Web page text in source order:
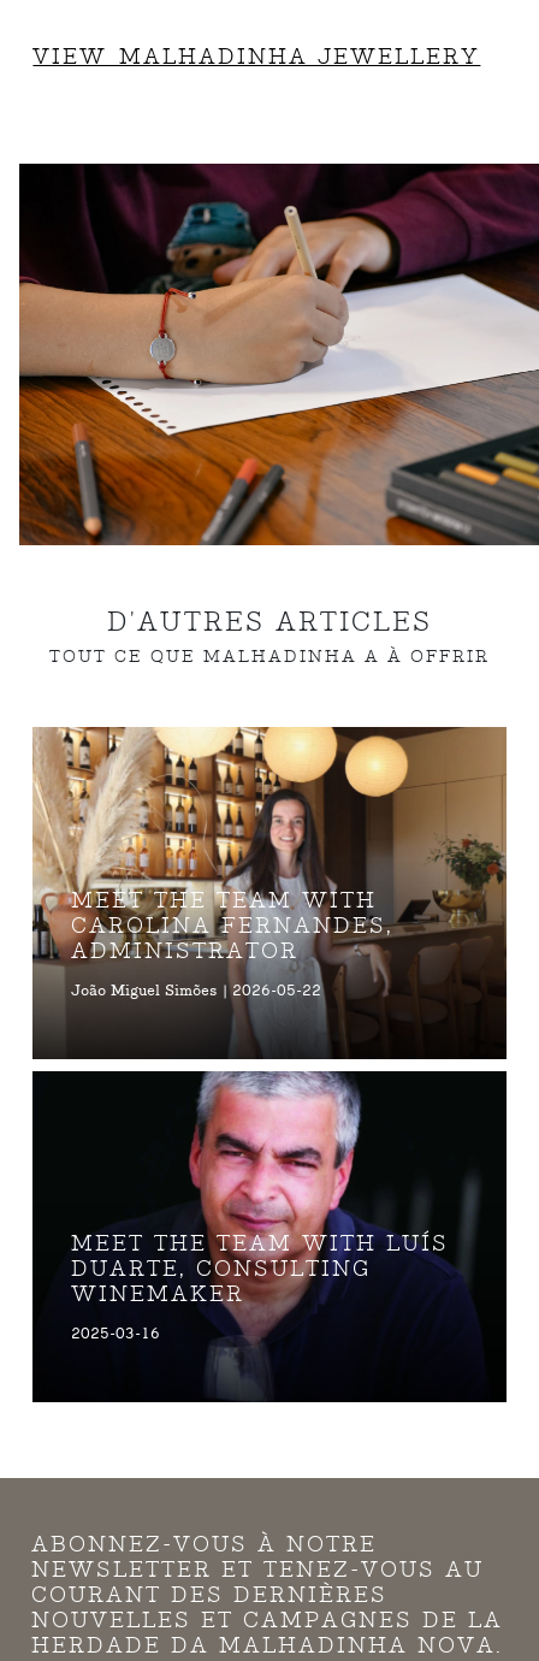
VIEW MALHADINHA JEWELLERY
D'AUTRES ARTICLES
TOUT CE QUE MALHADINHA A À OFFRIR
MEET THE TEAM WITH
CAROLINA FERNANDES,
ADMINISTRATOR
João Miguel Simões | 2026-05-22
MEET THE TEAM WITH LUÍS
DUARTE, CONSULTING
WINEMAKER
2025-03-16
ABONNEZ-VOUS À NOTRE
NEWSLETTER ET TENEZ-VOUS AU
COURANT DES DERNIÈRES
NOUVELLES ET CAMPAGNES DE LA
HERDADE DA MALHADINHA NOVA.